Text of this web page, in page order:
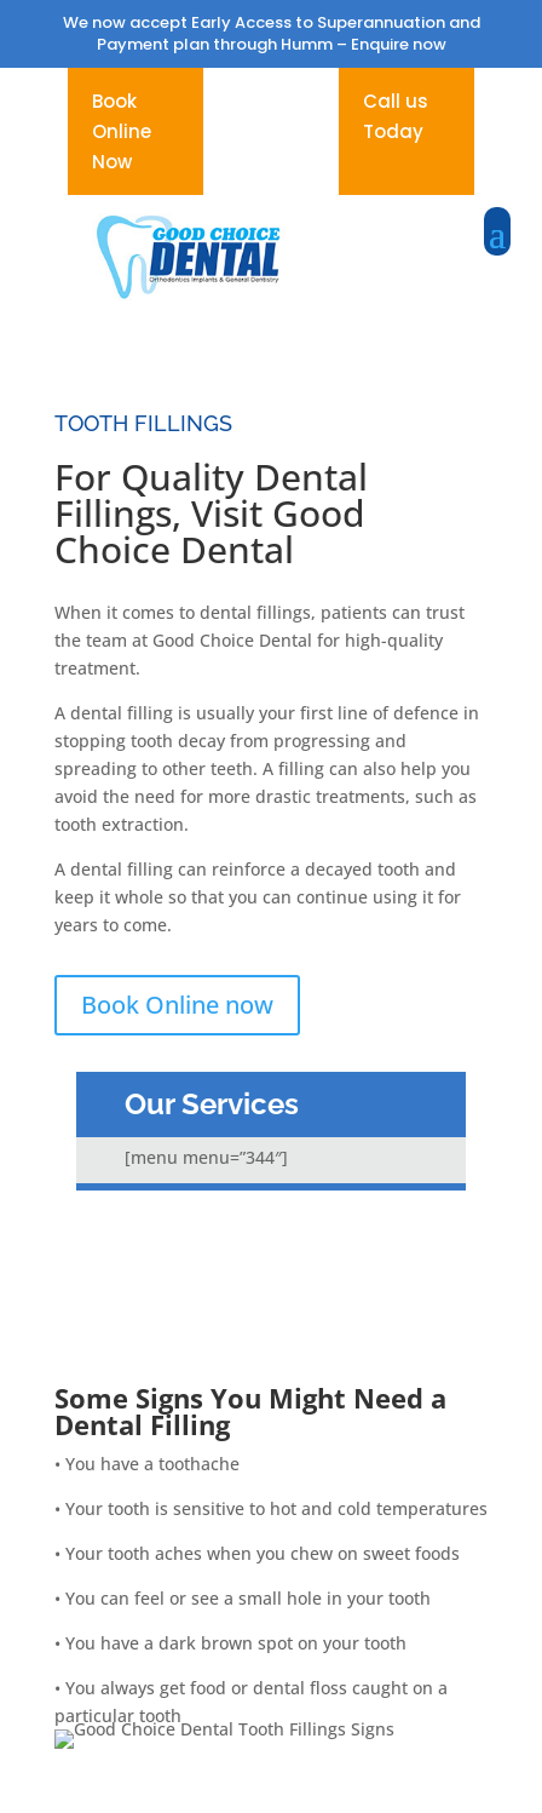
We now accept Early Access to Superannuation and
Payment plan through Humm – Enquire now
Book
Online
Now
Call us
Today
TOOTH FILLINGS
For Quality Dental
Fillings, Visit Good
Choice Dental
When it comes to dental fillings, patients can trust
the team at Good Choice Dental for high-quality
treatment.
A dental filling is usually your first line of defence in
stopping tooth decay from progressing and
spreading to other teeth. A filling can also help you
avoid the need for more drastic treatments, such as
tooth extraction.
A dental filling can reinforce a decayed tooth and
keep it whole so that you can continue using it for
years to come.
Book Online now
Our Services
[menu menu=”344″]
Some Signs You Might Need a
Dental Filling
• You have a toothache
• Your tooth is sensitive to hot and cold temperatures
• Your tooth aches when you chew on sweet foods
• You can feel or see a small hole in your tooth
• You have a dark brown spot on your tooth
• You always get food or dental floss caught on a
particular tooth